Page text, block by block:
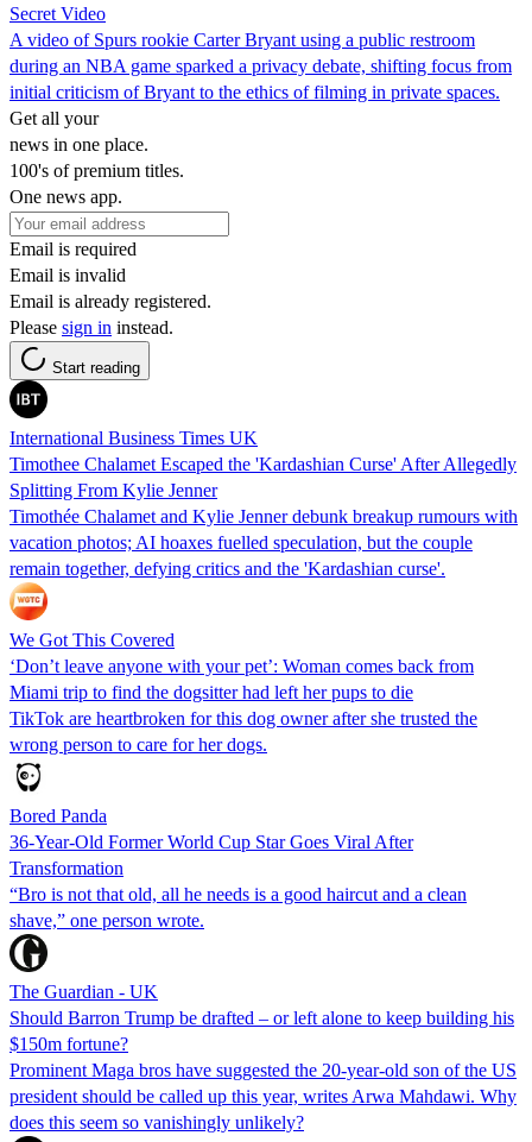
Secret Video
A video of Spurs rookie Carter Bryant using a public restroom
during an NBA game sparked a privacy debate, shifting focus from
initial criticism of Bryant to the ethics of filming in private spaces.
Get all your
news in one place.
100's of premium titles.
One news app.
Email is required
Email is invalid
Email is already registered.
Please sign in instead.
Start reading
International Business Times UK
Timothee Chalamet Escaped the 'Kardashian Curse' After Allegedly
Splitting From Kylie Jenner
Timothée Chalamet and Kylie Jenner debunk breakup rumours with
vacation photos; AI hoaxes fuelled speculation, but the couple
remain together, defying critics and the 'Kardashian curse'.
We Got This Covered
‘Don’t leave anyone with your pet’: Woman comes back from
Miami trip to find the dogsitter had left her pups to die
TikTok are heartbroken for this dog owner after she trusted the
wrong person to care for her dogs.
Bored Panda
36-Year-Old Former World Cup Star Goes Viral After
Transformation
“Bro is not that old, all he needs is a good haircut and a clean
shave,” one person wrote.
The Guardian - UK
Should Barron Trump be drafted – or left alone to keep building his
$150m fortune?
Prominent Maga bros have suggested the 20-year-old son of the US
president should be called up this year, writes Arwa Mahdawi. Why
does this seem so vanishingly unlikely?